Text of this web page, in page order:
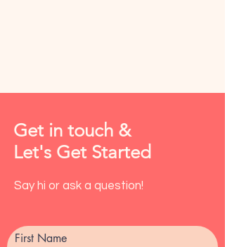
Get in touch &
Let's Get Started
Say hi or ask a question!
First Name